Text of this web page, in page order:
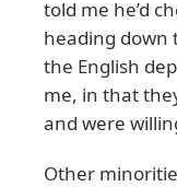
told me he’d
heading down
the English
me, in that
and were
Other